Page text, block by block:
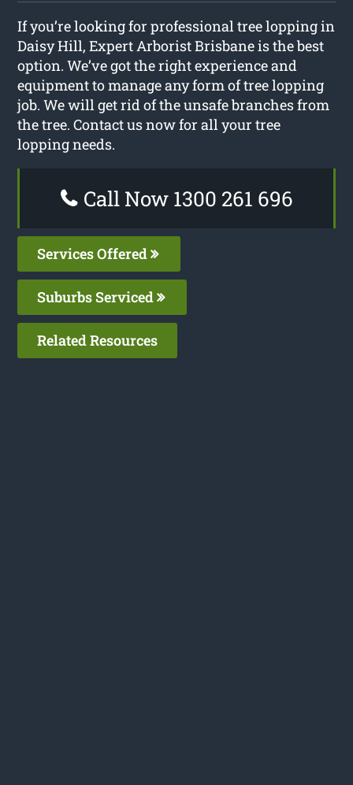
If you’re looking for professional tree lopping in
Daisy Hill, Expert Arborist Brisbane is the best
option. We’ve got the right experience and
equipment to manage any form of tree lopping
job. We will get rid of the unsafe branches from
the tree. Contact us now for all your tree
lopping needs.
Call Now 1300 261 696
Services Offered
Suburbs Serviced
Related Resources